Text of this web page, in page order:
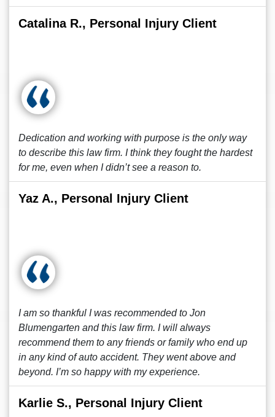
Catalina R., Personal Injury Client
Dedication and working with purpose is the only way
to describe this law firm. I think they fought the hardest
for me, even when I didn’t see a reason to.
Yaz A., Personal Injury Client
I am so thankful I was recommended to Jon
Blumengarten and this law firm. I will always
recommend them to any friends or family who end up
in any kind of auto accident. They went above and
beyond. I’m so happy with my experience.
Karlie S., Personal Injury Client